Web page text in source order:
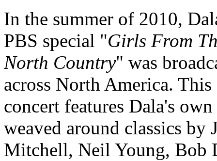
In the summer of 2010,
PBS special "Girls From
North Country" was
across North America. This
concert features Dala's own
weaved around classics by
Mitchell, Neil Young, Bob